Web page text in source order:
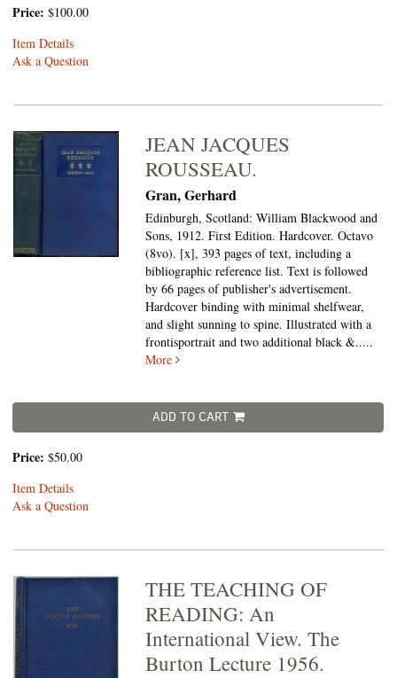
Price: $100.00
Item Details
Ask a Question
JEAN JACQUES
ROUSSEAU.
Gran, Gerhard
Edinburgh, Scotland: William Blackwood and
Sons, 1912. First Edition. Hardcover. Octavo
(8vo). [x], 393 pages of text, including a
bibliographic reference list. Text is followed
by 66 pages of publisher's advertisement.
Hardcover binding with minimal shelfwear,
and slight sunning to spine. Illustrated with a
frontisportrait and two additional black &.....
More
ADD TO CART
Price: $50.00
Item Details
Ask a Question
THE TEACHING OF
READING: An
International View. The
Burton Lecture 1956.